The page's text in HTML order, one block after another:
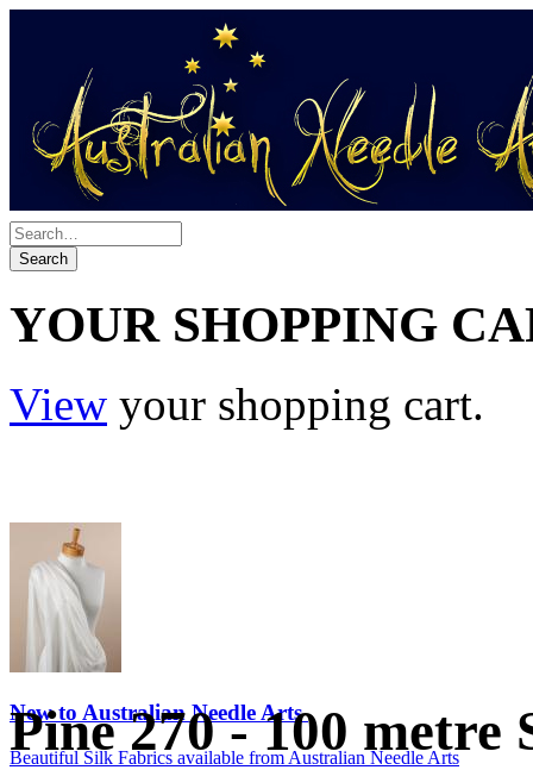
YOUR SHOPPING
View your shopping cart.
New to Australian Needle Arts
Beautiful Silk Fabrics available from Australian Needle Arts
Pine 270 - 100 metre